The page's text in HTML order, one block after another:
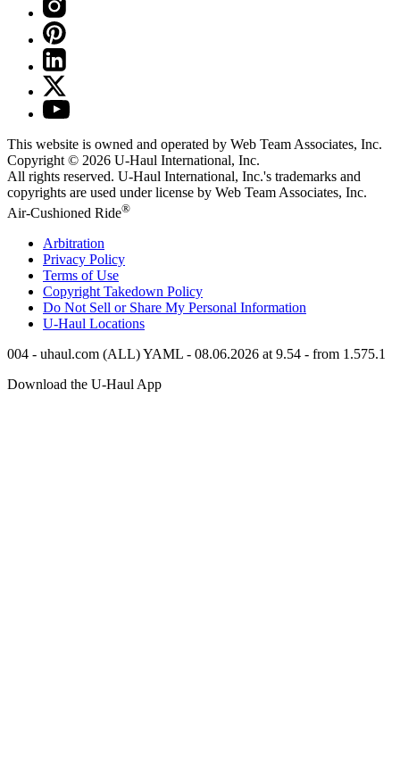
This website is owned and operated by Web Team Associates, Inc.
Copyright © 2026 U-Haul International, Inc.
All rights reserved. U-Haul International, Inc.'s trademarks and
copyrights are used under license by Web Team Associates, Inc.
Air-Cushioned Ride®
Arbitration
Privacy Policy
Terms of Use
Copyright Takedown Policy
Do Not Sell or Share My Personal Information
U-Haul Locations
004 - uhaul.com (ALL) YAML - 08.06.2026 at 9.54 - from 1.575.1
Download the U-Haul App